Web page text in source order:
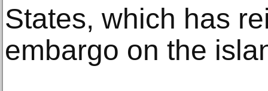
States, which has
embargo on the